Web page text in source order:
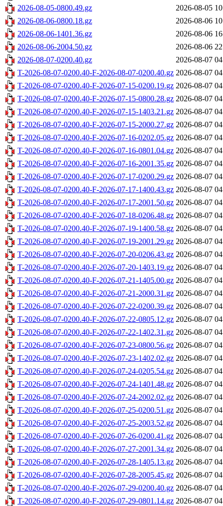
2026-08-05-0800.49.gz
2026-08-05
2026-08-06-0800.18.gz
2026-08-06
2026-08-06-1401.36.gz
2026-08-06
2026-08-06-2004.50.gz
2026-08-06
2026-08-07-0200.40.gz
2026-08-07
T-2026-08-07-0200.40-F-2026-08-07-0200.40.gz 2026-08-07
T-2026-08-07-0200.40-F-2026-07-15-0200.19.gz 2026-08-07
T-2026-08-07-0200.40-F-2026-07-15-0800.28.gz 2026-08-07
T-2026-08-07-0200.40-F-2026-07-15-1403.21.gz 2026-08-07
T-2026-08-07-0200.40-F-2026-07-15-2000.27.gz 2026-08-07
T-2026-08-07-0200.40-F-2026-07-16-0202.05.gz 2026-08-07
T-2026-08-07-0200.40-F-2026-07-16-0801.04.gz 2026-08-07
T-2026-08-07-0200.40-F-2026-07-16-2001.35.gz 2026-08-07
T-2026-08-07-0200.40-F-2026-07-17-0200.29.gz 2026-08-07
T-2026-08-07-0200.40-F-2026-07-17-1400.43.gz 2026-08-07
T-2026-08-07-0200.40-F-2026-07-17-2001.50.gz 2026-08-07
T-2026-08-07-0200.40-F-2026-07-18-0206.48.gz 2026-08-07
T-2026-08-07-0200.40-F-2026-07-19-1400.58.gz 2026-08-07
T-2026-08-07-0200.40-F-2026-07-19-2001.29.gz 2026-08-07
T-2026-08-07-0200.40-F-2026-07-20-0206.43.gz 2026-08-07
T-2026-08-07-0200.40-F-2026-07-20-1403.19.gz 2026-08-07
T-2026-08-07-0200.40-F-2026-07-21-1405.00.gz 2026-08-07
T-2026-08-07-0200.40-F-2026-07-21-2000.31.gz 2026-08-07
T-2026-08-07-0200.40-F-2026-07-22-0200.39.gz 2026-08-07
T-2026-08-07-0200.40-F-2026-07-22-0805.12.gz 2026-08-07
T-2026-08-07-0200.40-F-2026-07-22-1402.31.gz 2026-08-07
T-2026-08-07-0200.40-F-2026-07-23-0800.56.gz 2026-08-07
T-2026-08-07-0200.40-F-2026-07-23-1402.02.gz 2026-08-07
T-2026-08-07-0200.40-F-2026-07-24-0205.54.gz 2026-08-07
T-2026-08-07-0200.40-F-2026-07-24-1401.48.gz 2026-08-07
T-2026-08-07-0200.40-F-2026-07-24-2002.02.gz 2026-08-07
T-2026-08-07-0200.40-F-2026-07-25-0200.51.gz 2026-08-07
T-2026-08-07-0200.40-F-2026-07-25-2003.52.gz 2026-08-07
T-2026-08-07-0200.40-F-2026-07-26-0200.41.gz 2026-08-07
T-2026-08-07-0200.40-F-2026-07-27-2001.34.gz 2026-08-07
T-2026-08-07-0200.40-F-2026-07-28-1405.13.gz 2026-08-07
T-2026-08-07-0200.40-F-2026-07-28-2005.45.gz 2026-08-07
T-2026-08-07-0200.40-F-2026-07-29-0200.40.gz 2026-08-07
T-2026-08-07-0200.40-F-2026-07-29-0801.14.gz 2026-08-07